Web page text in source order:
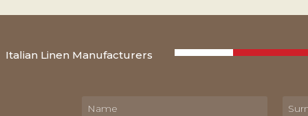
Italian Linen Manufacturers